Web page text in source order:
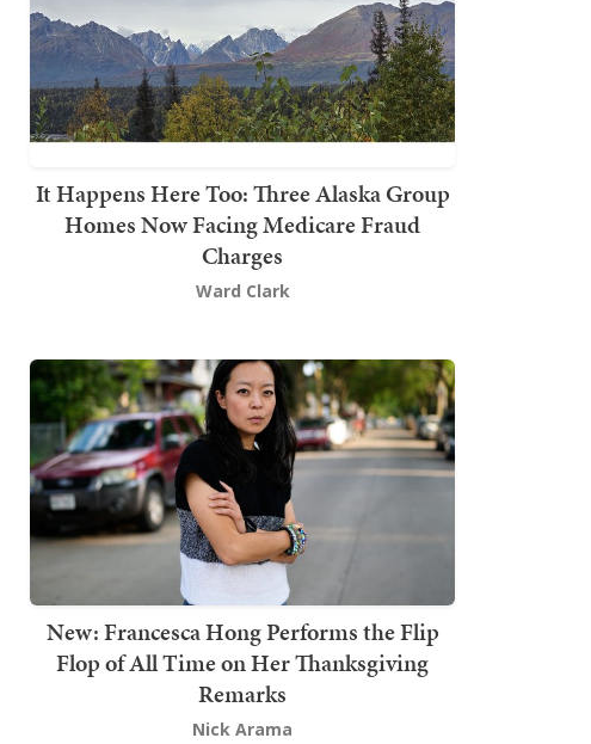
It Happens Here Too: Three Alaska Group
Homes Now Facing Medicare Fraud
Charges
Ward Clark
New: Francesca Hong Performs the Flip
Flop of All Time on Her Thanksgiving
Remarks
Nick Arama